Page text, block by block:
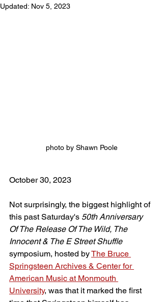
Updated: Nov 5, 2023
photo by Shawn Poole
October 30, 2023
Not surprisingly, the biggest highlight of
this past Saturday's 50th Anniversary
Of The Release Of The Wild, The
Innocent & The E Street Shuffle
symposium, hosted by The Bruce
Springsteen Archives & Center for
American Music at Monmouth
University, was that it marked the first